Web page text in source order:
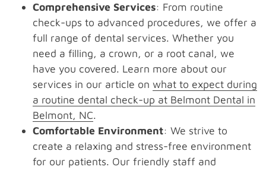
Comprehensive Services: From routine
check-ups to advanced procedures, we offer a
full range of dental services. Whether you
need a filling, a crown, or a root canal, we
have you covered. Learn more about our
services in our article on what to expect during
a routine dental check-up at Belmont Dental in
Belmont, NC.
Comfortable Environment: We strive to
create a relaxing and stress-free environment
for our patients. Our friendly staff and